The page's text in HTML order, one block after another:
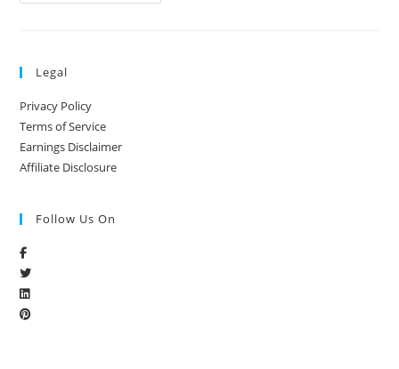
Legal
Privacy Policy
Terms of Service
Earnings Disclaimer
Affiliate Disclosure
Follow Us On